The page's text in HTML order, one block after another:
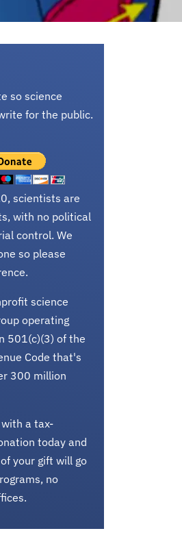
so science
for the public.
scientists are
with no political
control. We
so please
science
operating
501(c)(3) of the
Code that's
300 million
with a tax-
today and
your gift will go
no